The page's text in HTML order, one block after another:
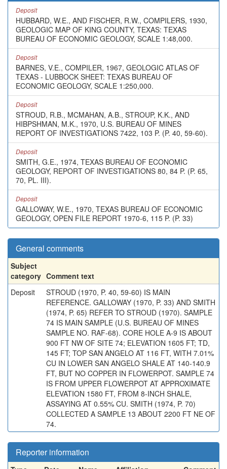
Deposit
HUBBARD, W.E., AND FISCHER, R.W., COMPILERS, 1930,
GEOLOGIC MAP OF KING COUNTY, TEXAS: TEXAS
BUREAU OF ECONOMIC GEOLOGY, SCALE 1:48,000.
Deposit
BARNES, V.E., COMPILER, 1967, GEOLOGIC ATLAS OF
TEXAS - LUBBOCK SHEET: TEXAS BUREAU OF
ECONOMIC GEOLOGY, SCALE 1:250,000.
Deposit
STROUD, R.B., MCMAHAN, A.B., STROUP, K.K., AND
HIBPSHMAN, M.K., 1970, U.S. BUREAU OF MINES
REPORT OF INVESTIGATIONS 7422, 103 P. (P. 40, 59-60).
Deposit
SMITH, G.E., 1974, TEXAS BUREAU OF ECONOMIC
GEOLOGY, REPORT OF INVESTIGATIONS 80, 84 P. (P. 65,
70, PL. III).
Deposit
GALLOWAY, W.E., 1970, TEXAS BUREAU OF ECONOMIC
GEOLOGY, OPEN FILE REPORT 1970-6, 115 P. (P. 33)
General comments
Subject
category Comment text
Deposit
STROUD (1970, P. 40, 59-60) IS MAIN
REFERENCE. GALLOWAY (1970, P. 33) AND SMITH
(1974, P. 65) REFER TO STROUD (1970). SAMPLE
74 IS MAIN SAMPLE (U.S. BUREAU OF MINES
SAMPLE NO. RAF-68). CORE HOLE A-9 IS ABOUT
900 FT NW OF SITE 74; ELEVATION 1605 FT; TD,
145 FT; TOP SAN ANGELO AT 116 FT, WITH 7.01%
CU IN LOWER SAN ANGELO SHALE AT 140-140.9
FT, BUT NO COPPER IN FLOWERPOT. SAMPLE 74
IS FROM UPPER FLOWERPOT AT APPROXIMATE
ELEVATION 1580 FT, FROM 8-INCH SHALE,
ASSAYING AT 0.55% CU. SMITH (1974, P. 70)
COLLECTED A SAMPLE 13 ABOUT 2200 FT NE OF
74.
Reporter information